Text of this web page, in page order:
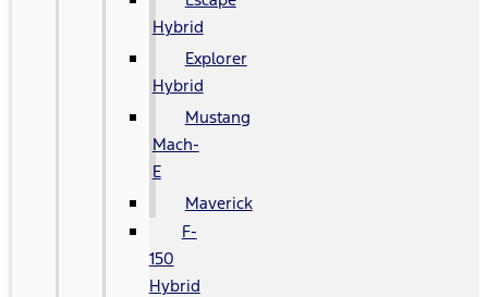
Hybrid
Explorer
Hybrid
Mustang
Mach-
E
Maverick
F-
150
Hybrid